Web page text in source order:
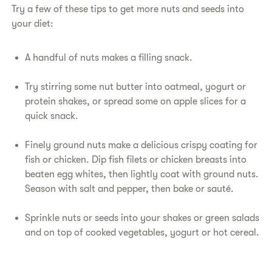
Try a few of these tips to get more nuts and seeds into
your diet:
A handful of nuts makes a filling snack.
Try stirring some nut butter into oatmeal, yogurt or
protein shakes, or spread some on apple slices for a
quick snack.
Finely ground nuts make a delicious crispy coating for
fish or chicken. Dip fish filets or chicken breasts into
beaten egg whites, then lightly coat with ground nuts.
Season with salt and pepper, then bake or sauté.
Sprinkle nuts or seeds into your shakes or green salads
and on top of cooked vegetables, yogurt or hot cereal.